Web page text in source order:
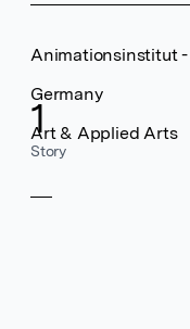
1
Story
Animationsinstitut
Germany
Art & Applied Arts